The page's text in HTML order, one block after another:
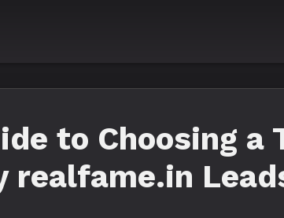
to Choosing a
realfame.in